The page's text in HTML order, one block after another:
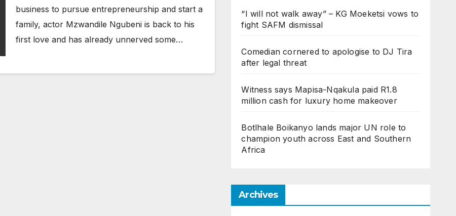
business to pursue entrepreneurship and start a
family, actor Mzwandile Ngubeni is back to his
first love and has already unnerved some…
“I will not walk away” – KG Moeketsi vows to
fight SAFM dismissal
Comedian cornered to apologise to DJ Tira
after legal threat
Witness says Mapisa-Nqakula paid R1.8
million cash for luxury home makeover
Botlhale Boikanyo lands major UN role to
champion youth across East and Southern
Africa
Archives